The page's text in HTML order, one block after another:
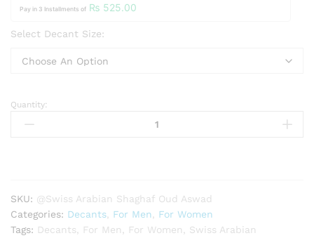
Pay in 3 Installments of ₨ 525.00
Select Decant Size:
Swiss
Arabian
quantity
Quantity:
SKU: @Swiss Arabian Shaghaf Oud Aswad
Categories: Decants For Men
For Women
Tags: Decants For Men For Women
Swiss Arabian